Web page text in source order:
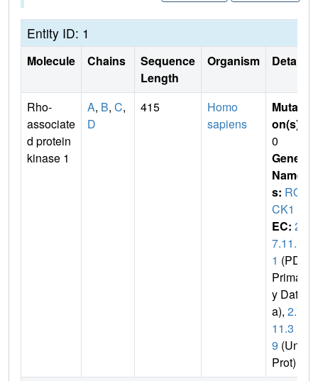
Entity ID: 1
Molecule Chains
Sequence
Length
Organism Details
Rho-
associate
d protein
kinase 1
A, B, C,
D
415
Homo
sapiens
Mutati
on(s)
0
Gene
Name
s: RO
CK1
EC: 2.
7.11.
1 (PDB
Primar
y Dat
a), 2.7.
11.3
9 (Uni
Prot)